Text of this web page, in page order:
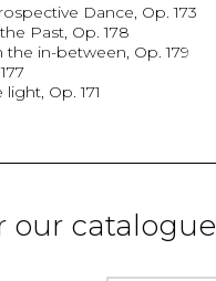
Dance, Op. 173
Past, Op. 178
the in-between, Op. 179
Op. 171
our catalogue